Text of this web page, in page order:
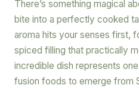
There’s something magical
bite into a perfectly cooked
aroma hits your senses first,
spiced filling that practically
incredible dish represents
fusion foods to emerge from